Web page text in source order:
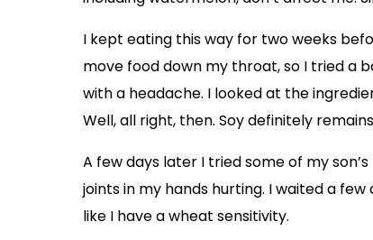
I kept eating this way for two weeks
move food down my throat, so I tried a
with a headache. I looked at the
Well, all right, then. Soy definitely
A few days later I tried some of my
joints in my hands hurting. I waited a
like I have a wheat sensitivity.